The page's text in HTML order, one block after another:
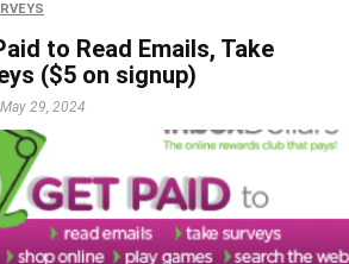
to Read Emails, Take
($5 on signup)
May 29, 2024